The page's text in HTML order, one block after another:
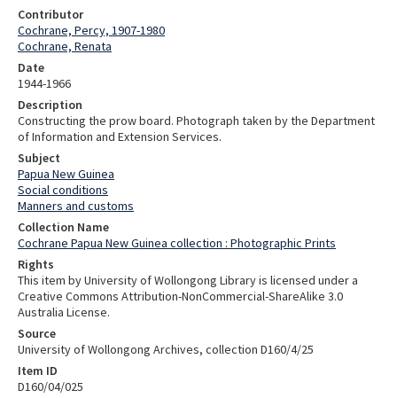
Contributor
Cochrane, Percy, 1907-1980
Cochrane, Renata
Date
1944-1966
Description
Constructing the prow board. Photograph taken by the Department
of Information and Extension Services.
Subject
Papua New Guinea
Social conditions
Manners and customs
Collection Name
Cochrane Papua New Guinea collection : Photographic Prints
Rights
This item by University of Wollongong Library is licensed under a
Creative Commons Attribution-NonCommercial-ShareAlike 3.0
Australia License.
Source
University of Wollongong Archives, collection D160/4/25
Item ID
D160/04/025